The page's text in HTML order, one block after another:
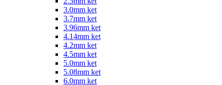
3.0mm ket
3.7mm ket
3.96mm ket
4.14mm ket
4.2mm ket
4.5mm ket
5.0mm ket
5.08mm ket
6.0mm ket